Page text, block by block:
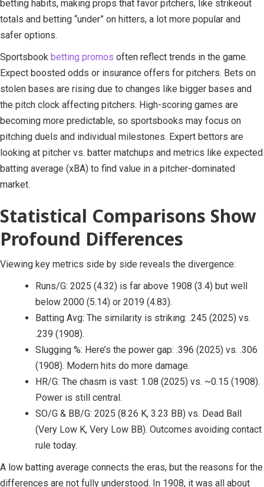
betting habits, making props that favor pitchers, like strikeout
totals and betting “under” on hitters, a lot more popular and
safer options.
Sportsbook betting promos often reflect trends in the game.
Expect boosted odds or insurance offers for pitchers. Bets on
stolen bases are rising due to changes like bigger bases and
the pitch clock affecting pitchers. High-scoring games are
becoming more predictable, so sportsbooks may focus on
pitching duels and individual milestones. Expert bettors are
looking at pitcher vs. batter matchups and metrics like expected
batting average (xBA) to find value in a pitcher-dominated
market.
Statistical Comparisons Show
Profound Differences
Viewing key metrics side by side reveals the divergence:
Runs/G: 2025 (4.32) is far above 1908 (3.4) but well
below 2000 (5.14) or 2019 (4.83).
Batting Avg: The similarity is striking: .245 (2025) vs.
.239 (1908).
Slugging %: Here’s the power gap: .396 (2025) vs. .306
(1908). Modern hits do more damage.
HR/G: The chasm is vast: 1.08 (2025) vs. ~0.15 (1908).
Power is still central.
SO/G & BB/G: 2025 (8.26 K, 3.23 BB) vs. Dead Ball
(Very Low K, Very Low BB). Outcomes avoiding contact
rule today.
A low batting average connects the eras, but the reasons for the
differences are not fully understood. In 1908, it was all about